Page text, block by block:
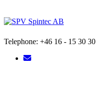
to
content
Telephone: +46 16 - 15 30 30